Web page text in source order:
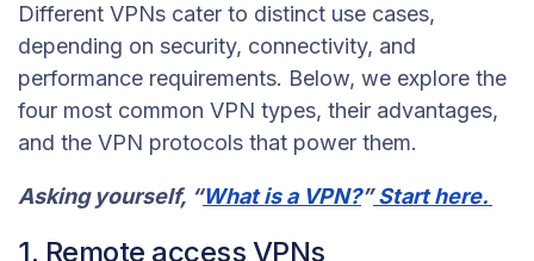
Different VPNs cater to distinct use cases,
depending on security, connectivity, and
performance requirements. Below, we explore the
four most common VPN types, their advantages,
and the VPN protocols that power them.
Asking yourself, “What is a VPN?”Start here.
1. Remote access VPNs